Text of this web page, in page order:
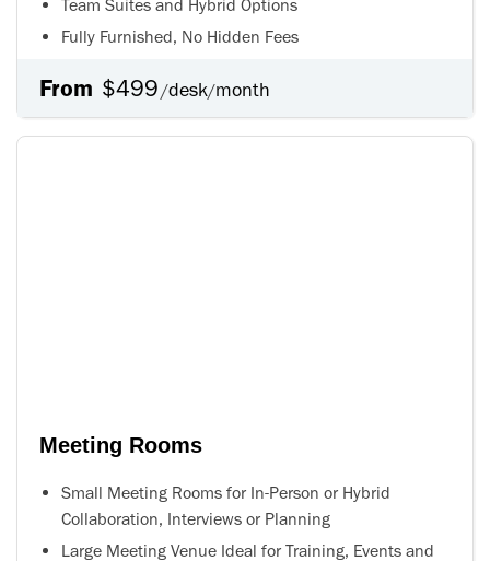
Team Suites and Hybrid Options
Fully Furnished, No Hidden Fees
From $499/desk/month
Meeting Rooms
Small Meeting Rooms for In-Person or Hybrid
Collaboration, Interviews or Planning
Large Meeting Venue Ideal for Training, Events and